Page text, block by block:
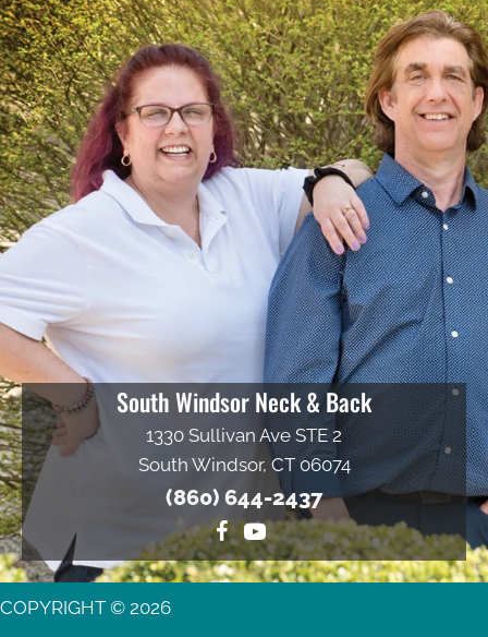
South Windsor Neck & Back
1330 Sullivan Ave STE 2
South Windsor, CT 06074
(860) 644-2437
COPYRIGHT © 2026